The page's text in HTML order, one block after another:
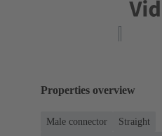
Properties overview
Male connector
Straight